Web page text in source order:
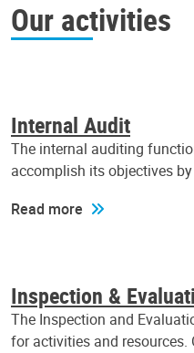
Our activities
Internal Audit
The internal auditing
accomplish its objectives
Read more
Inspection &
The Inspection and
for activities and